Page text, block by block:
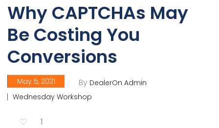
Why CAPTCHAs May
Be Costing You
Conversions
By DealerOn Admin
May 5, 2021
Wednesday Workshop
1